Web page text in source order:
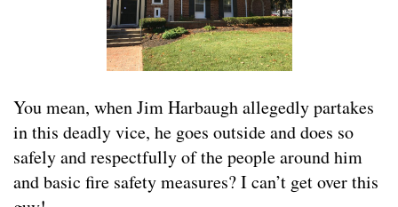
You mean, when Jim Harbaugh allegedly partakes
in this deadly vice, he goes outside and does so
safely and respectfully of the people around him
and basic fire safety measures? I can’t get over this